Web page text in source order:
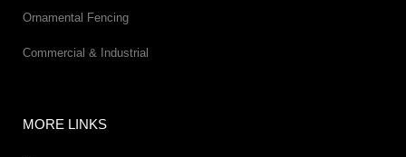
Ornamental Fencing
Commercial & Industrial
MORE LINKS